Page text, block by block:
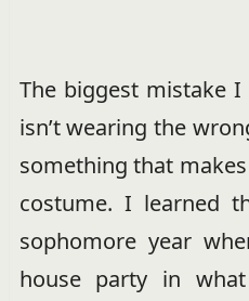
The biggest mistake
isn’t wearing the
something that
costume. I learned
sophomore year
house party in